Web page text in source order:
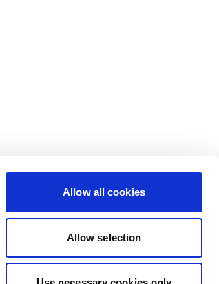
Allow all cookies
Allow selection